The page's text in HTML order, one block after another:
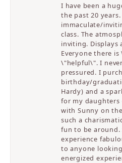
I have been a
the past 20
immaculate/
class. The
inviting. Displays
Everyone there
\"helpful\". I
pressured. I
birthday/
Hardy) and a
for my
with Sunny on
such a
fun to be around.
experience
to anyone
energized